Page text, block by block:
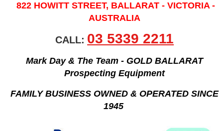
822 HOWITT STREET, BALLARAT - VICTORIA -
AUSTRALIA
CALL: 03 5339 2211
Mark Day & The Team - GOLD BALLARAT
Prospecting Equipment
FAMILY BUSINESS OWNED & OPERATED SINCE
1945